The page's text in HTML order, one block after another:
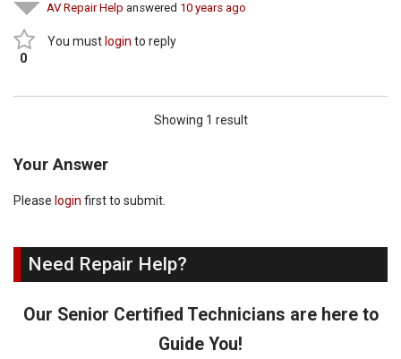
0
AV Repair Help answered 10 years ago
You must login to reply
Showing 1 result
Your Answer
Please login first to submit.
Need Repair Help?
Our Senior Certified Technicians are here to
Guide You!